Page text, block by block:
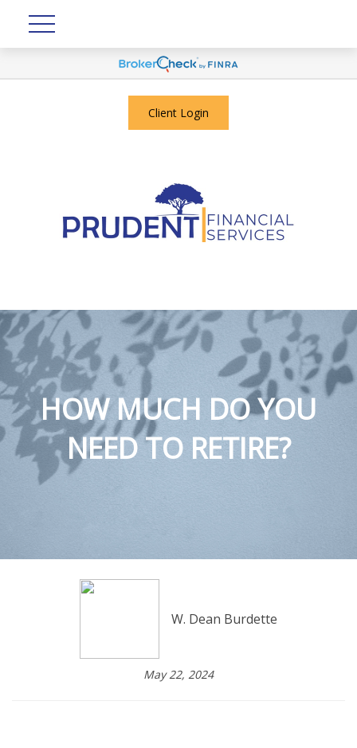
Client Login
HOW MUCH DO YOU
NEED TO RETIRE?
W. Dean Burdette
May 22, 2024